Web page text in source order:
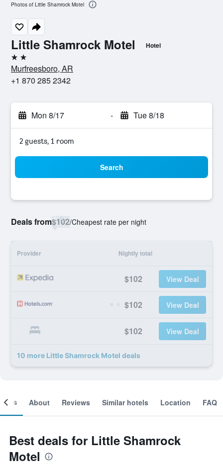
Little Shamrock Motel Hotel
2 stars
Murfreesboro, AR
+1 870 285 2342
Mon 8/17 - Tue 8/18
2 guests, 1 room
Search
Deals from$102/Cheapest rate per night
Provider Nightly total
$102 View Deal
$102 View Deal
$102 View Deal
10 more Little Shamrock Motel deals
Photos of Little Shamrock Motel
About Reviews Similar hotels Location FAQ
Best deals for Little Shamrock
Motel